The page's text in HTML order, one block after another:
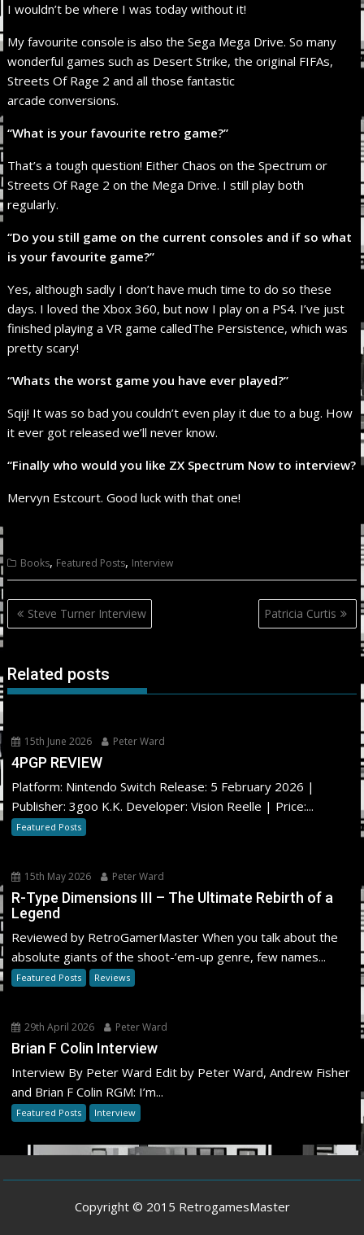
I wouldn’t be where I was today without it!
My favourite console is also the Sega Mega Drive. So many
wonderful games such as Desert Strike, the original FIFAs,
Streets Of Rage 2 and all those fantastic
arcade conversions.
“What is your favourite retro game?”
That’s a tough question! Either Chaos on the Spectrum or
Streets Of Rage 2 on the Mega Drive. I still play both
regularly.
“Do you still game on the current consoles and if so what
is your favourite game?”
Yes, although sadly I don’t have much time to do so these
days. I loved the Xbox 360, but now I play on a PS4. I’ve just
finished playing a VR game calledThe Persistence, which was
pretty scary!
“Whats the worst game you have ever played?”
Sqij! It was so bad you couldn’t even play it due to a bug. How
it ever got released we’ll never know.
“Finally who would you like ZX Spectrum Now to interview?
Mervyn Estcourt. Good luck with that one!
Books, Featured Posts, Interview
Post
navigation
Steve Turner Interview Patricia Curtis
Related posts
15th June 2026 Peter Ward
4PGP REVIEW
Platform: Nintendo Switch Release: 5 February 2026 |
Publisher: 3goo K.K. Developer: Vision Reelle | Price:...
Featured Posts
15th May 2026 Peter Ward
R-Type Dimensions III – The Ultimate Rebirth of a
Legend
Reviewed by RetroGamerMaster When you talk about the
absolute giants of the shoot-’em-up genre, few names...
Featured Posts Reviews
29th April 2026 Peter Ward
Brian F Colin Interview
Interview By Peter Ward Edit by Peter Ward, Andrew Fisher
and Brian F Colin RGM: I’m...
Featured Posts Interview
Copyright © 2015 RetrogamesMaster